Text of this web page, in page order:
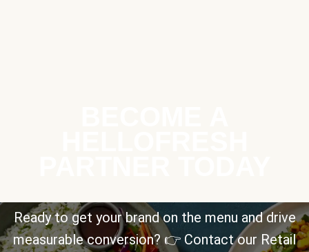
Ready to get your brand on the menu and drive
measurable conversion? 👉 Contact our Retail